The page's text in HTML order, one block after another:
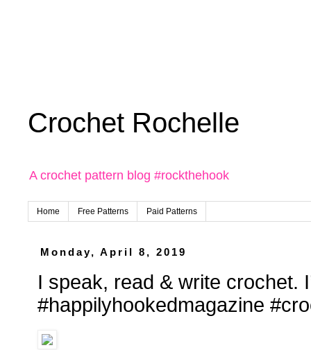
Crochet Rochelle
A crochet pattern blog #rockthehook
Home Free Patterns Paid Patterns
Monday, April 8, 2019
I speak, read & write crochet.
#happilyhookedmagazine